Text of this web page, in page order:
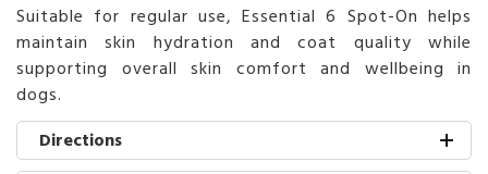
Suitable for regular use, Essential 6 Spot-On helps
maintain skin hydration and coat quality while
supporting overall skin comfort and wellbeing in
dogs.
Directions